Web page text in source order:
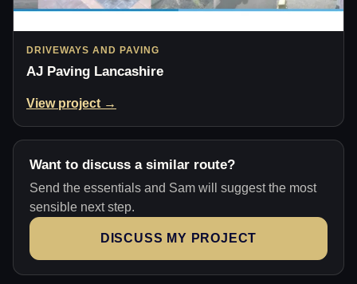
DRIVEWAYS AND PAVING
AJ Paving Lancashire
View project →
Want to discuss a similar route?
Send the essentials and Sam will suggest the most
sensible next step.
DISCUSS MY PROJECT